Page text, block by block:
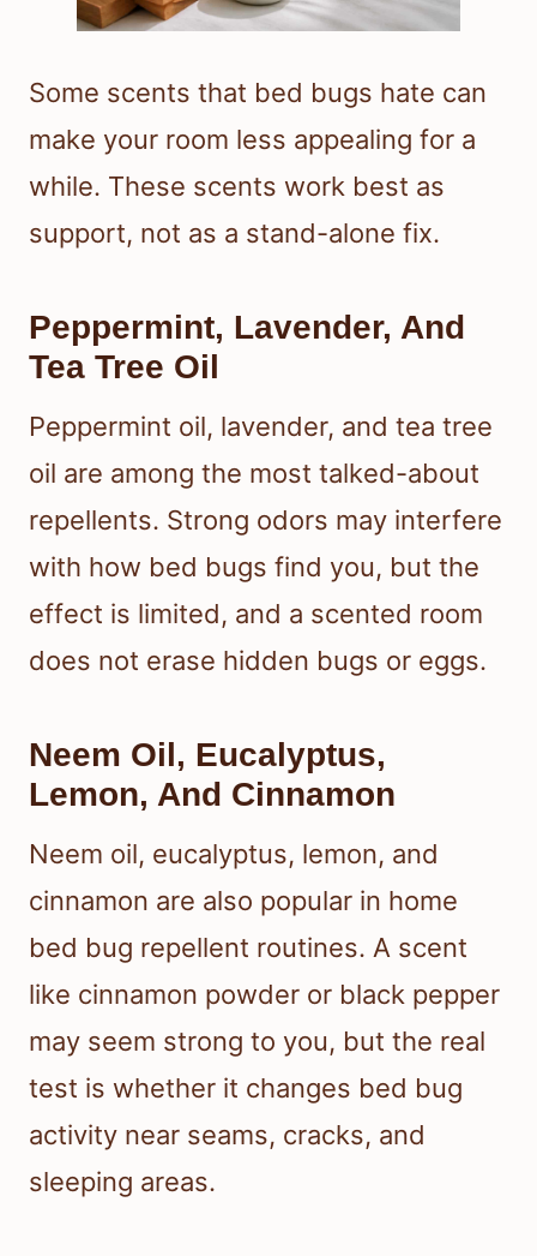
Some scents that bed bugs hate can
make your room less appealing for a
while. These scents work best as
support, not as a stand-alone fix.
Peppermint, Lavender, And
Tea Tree Oil
Peppermint oil, lavender, and tea tree
oil are among the most talked-about
repellents. Strong odors may interfere
with how bed bugs find you, but the
effect is limited, and a scented room
does not erase hidden bugs or eggs.
Neem Oil, Eucalyptus,
Lemon, And Cinnamon
Neem oil, eucalyptus, lemon, and
cinnamon are also popular in home
bed bug repellent routines. A scent
like cinnamon powder or black pepper
may seem strong to you, but the real
test is whether it changes bed bug
activity near seams, cracks, and
sleeping areas.